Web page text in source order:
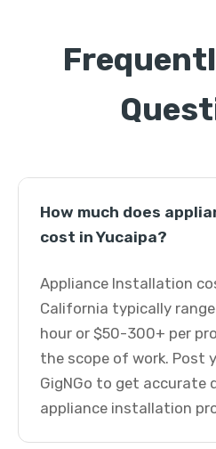
How much does
cost in Yucaipa?
Appliance Installation
California typically
hour or $50-300+ per
the scope of work. Post
GigNGo to get accurate
appliance installation